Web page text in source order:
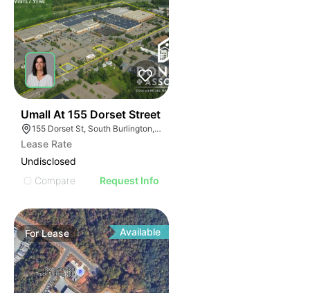
Umall At 155 Dorset Street
155 Dorset St, South Burlington, VT 05403
Lease Rate
Undisclosed
Compare
Request Info
ForLease Available